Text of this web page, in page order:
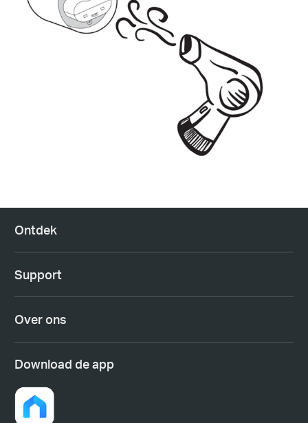
Ontdek
Support
Over ons
Download de app